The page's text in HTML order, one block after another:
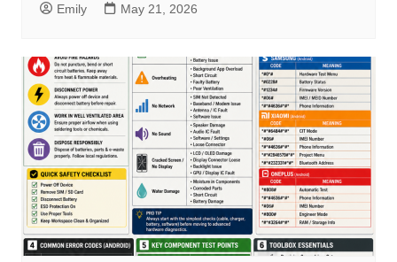
Emily May 21, 2026